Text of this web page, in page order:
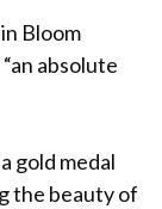
Bloom
absolute
gold medal
the beauty of